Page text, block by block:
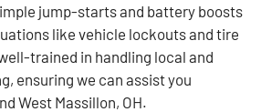
jump-starts and battery boosts
like vehicle lockouts and tire
trained in handling local and
ensuring we can assist you
West Massillon, OH.